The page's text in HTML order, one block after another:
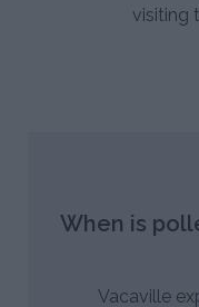
visiting
When is
Vacaville